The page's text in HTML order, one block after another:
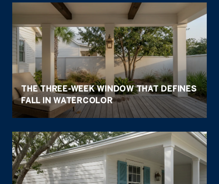
THE THREE-WEEK WINDOW THAT DEFINES
FALL IN WATERCOLOR